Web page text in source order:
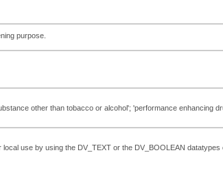
purpose.
other than tobacco or alcohol'; 'performance enhancing
use by using the DV_TEXT or the DV_BOOLEAN